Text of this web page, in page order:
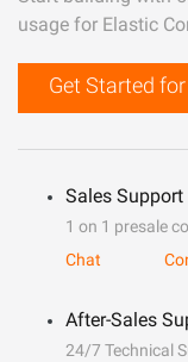
usage for Elastic
Get Started
Sales Support
1 on 1 presale
Chat
After-Sales
24/7 Technical